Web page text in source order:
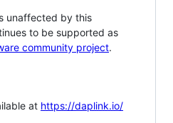
unaffected by this
to be supported as
community project.
at https://daplink.io/